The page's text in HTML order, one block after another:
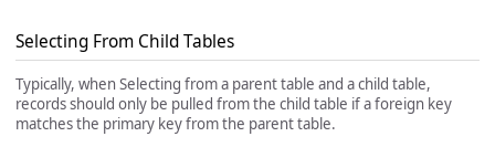
Selecting From Child Tables
Typically, when Selecting from a parent table and a child table,
records should only be pulled from the child table if a foreign key
matches the primary key from the parent table.